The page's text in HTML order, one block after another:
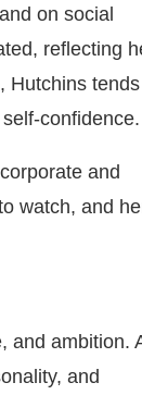
on social
reflecting
Hutchins tends
confidence.
and
watch, and
and ambition.
and